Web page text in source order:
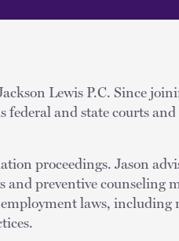
Lewis P.C. Since
federal and state courts and
proceedings. Jason
preventive counseling
laws, including